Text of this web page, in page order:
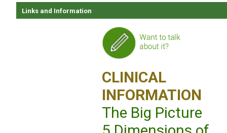
Links and Information
CLINICAL
INFORMATION
The Big Picture